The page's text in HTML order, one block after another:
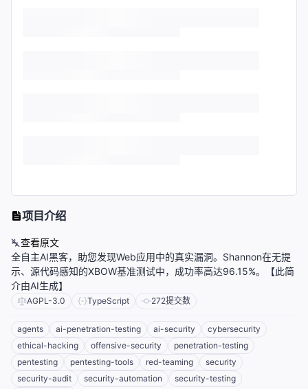
项目介绍
查看原文
全自主AI黑客，助您发现Web应用中的真实漏洞。Shannon在无提
示、源代码感知的XBOW基准测试中，成功率高达96.15%。【此简
介由AI生成】
AGPL-3.0 TypeScript 272提交数
agents ai-penetration-testing ai-security
cybersecurity
ethical-hacking
offensive-security
penetration-testing
pentesting
pentesting-tools red-teaming
security
security-audit
security-automation
security-testing